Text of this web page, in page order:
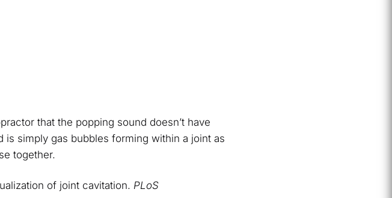
that the popping sound doesn’t have
simply gas bubbles forming within a joint as
together.
of joint cavitation. PLoS